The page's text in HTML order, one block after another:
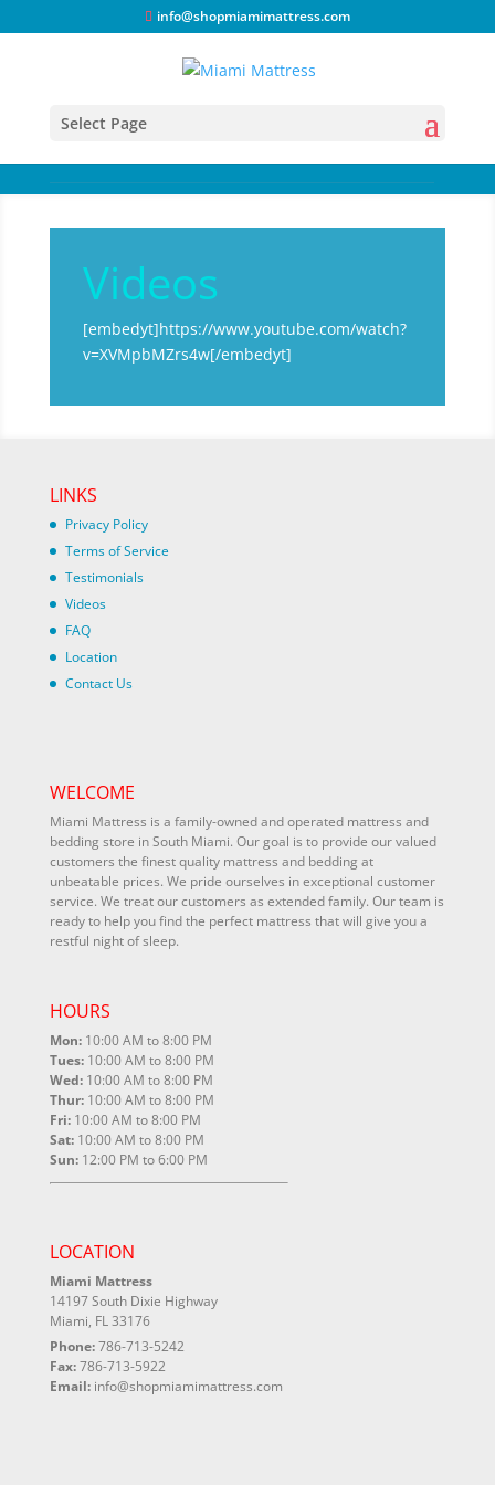
info@shopmiamimattress.com
Select Page
Videos
[embedyt]https://www.youtube.com/watch?
v=XVMpbMZrs4w[/embedyt]
LINKS
Privacy Policy
Terms of Service
Testimonials
Videos
FAQ
Location
Contact Us
WELCOME
Miami Mattress is a family-owned and operated mattress and
bedding store in South Miami. Our goal is to provide our valued
customers the finest quality mattress and bedding at
unbeatable prices. We pride ourselves in exceptional customer
service. We treat our customers as extended family. Our team is
ready to help you find the perfect mattress that will give you a
restful night of sleep.
HOURS
Mon: 10:00 AM to 8:00 PM
Tues: 10:00 AM to 8:00 PM
Wed: 10:00 AM to 8:00 PM
Thur: 10:00 AM to 8:00 PM
Fri: 10:00 AM to 8:00 PM
Sat: 10:00 AM to 8:00 PM
Sun: 12:00 PM to 6:00 PM
LOCATION
Miami Mattress
14197 South Dixie Highway
Miami, FL 33176
Phone:786-713-5242
Fax:786-713-5922
Email: info@shopmiamimattress.com